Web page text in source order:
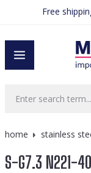
contentFree
home stainless
S-G7.3 N221-